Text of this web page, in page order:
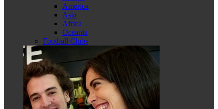
America
Asia
Africa
Oceania
Football Clubs